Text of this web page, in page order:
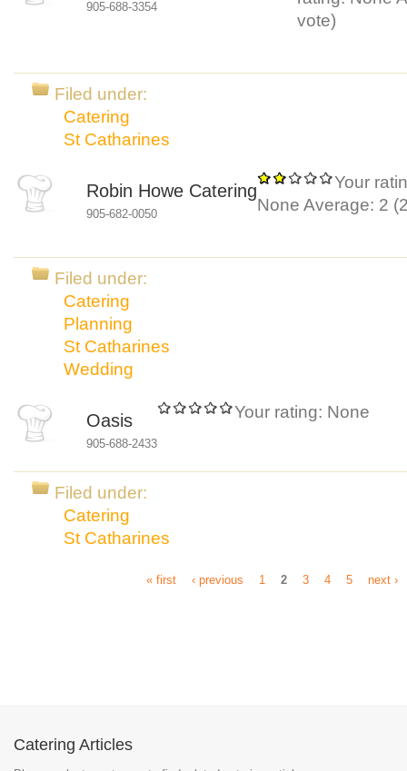
905-688-3354
vote)
Filed under:
Catering
St Catharines
Robin Howe Catering
905-682-0050
Your
None Average: 2 (
Filed under:
Catering
Planning
St Catharines
Wedding
Oasis
905-688-2433
Your rating: None
Filed under:
Catering
St Catharines
« first ‹ previous 1 2 3 4 5 next ›
Catering Articles